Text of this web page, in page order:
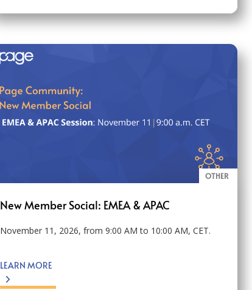
OTHER
New Member Social: EMEA & APAC
November 11, 2026, from 9:00 AM to 10:00 AM, CET.
LEARN MORE